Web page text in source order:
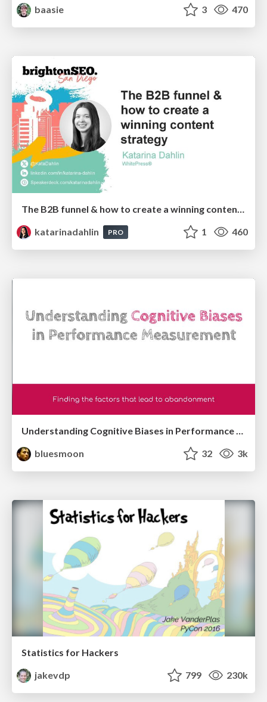
baasie
3 470
katarinadahlin
PRO 1 460
Understanding Cognitive Biases in Performance Measurement
bluesmoon
32 3k
Statistics for Hackers
jakevdp
799 230k